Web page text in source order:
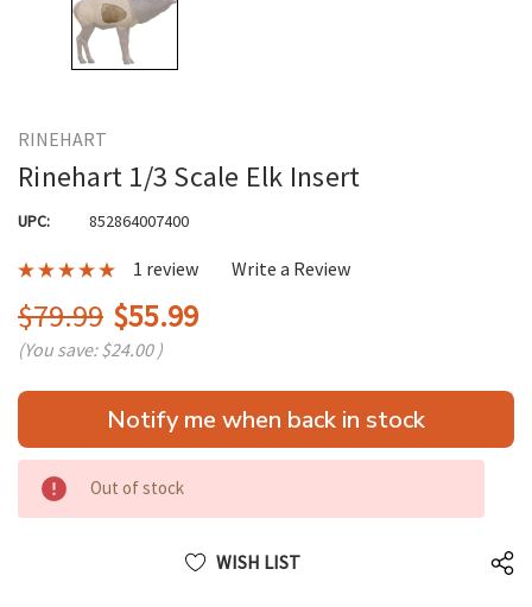
RINEHART
Rinehart 1/3 Scale Elk Insert
UPC: 852864007400
1 review Write a Review
$79.99 $55.99
(You save:$24.00 )
Hurry
only
Notify me when back in stock
Out of stock
WISH LIST